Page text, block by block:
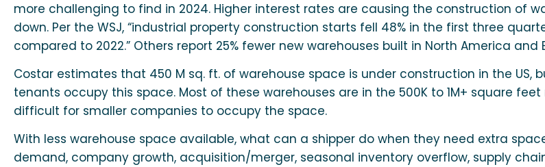
more challenging to find in 2024. Higher interest rates are causing the construction of
down. Per the WSJ, “industrial property construction starts fell 48% in the first three
compared to 2022.” Others report 25% fewer new warehouses built in North America and
Costar estimates that 450 M sq. ft. of warehouse space is under construction in the US,
tenants occupy this space. Most of these warehouses are in the 500K to 1M+ square
difficult for smaller companies to occupy the space.
With less warehouse space available, what can a shipper do when they need extra
demand, company growth, acquisition/merger, seasonal inventory overflow, supply